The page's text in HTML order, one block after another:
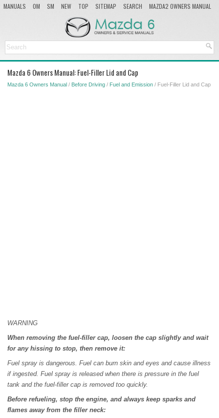
MANUALS OM SM NEW TOP SITEMAP SEARCH
MAZDA2 OWNERS MANUAL
Mazda 6 Owners Manual: Fuel-Filler Lid and Cap
Mazda 6 Owners Manual / Before Driving / Fuel and Emission / Fuel-Filler Lid and Cap
WARNING
When removing the fuel-filler cap, loosen the cap slightly and wait
for any hissing to stop, then remove it:
Fuel spray is dangerous. Fuel can burn skin and eyes and cause illness
if ingested. Fuel spray is released when there is pressure in the fuel
tank and the fuel-filler cap is removed too quickly.
Before refueling, stop the engine, and always keep sparks and
flames away from the filler neck: